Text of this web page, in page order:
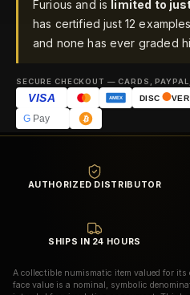
AUTHORIZED DISTRIBUTOR
SHIPS IN 24 HOURS
A collectible numismatic item valued for
face value is a nominal, symbolic
Furious and is limited to
has certified just 12
and none has ever graded
SECURE CHECKOUT — CARDS,
VISA AMEX DISC VER
GPay